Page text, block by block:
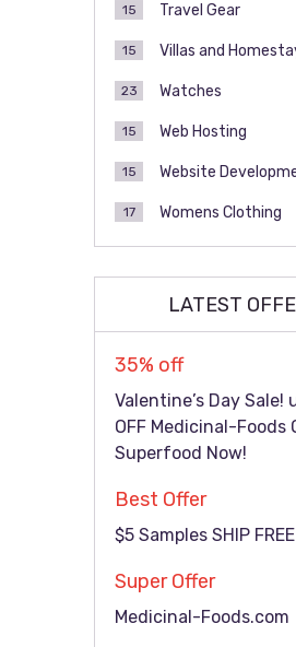
Travel Gear
15
Villas and
15
Watches
23
Web Hosting
15
Website
15
Womens Clothing
17
LATEST
35% off
Valentine’s Day Sale!
OFF Medicinal-Foods
Superfood Now!
Best Offer
$5 Samples SHIP FREE
Super Offer
Medicinal-Foods.com